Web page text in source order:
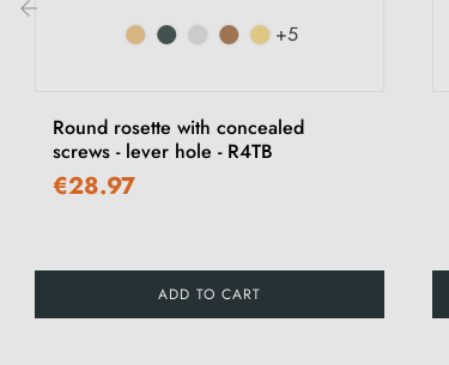
+5
Round rosette with concealed
screws - lever hole - R4TB
€28.97
ADD TO CART